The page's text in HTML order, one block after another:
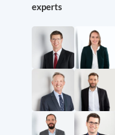
experts